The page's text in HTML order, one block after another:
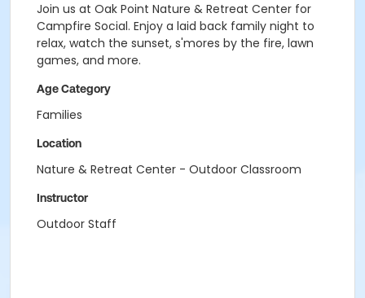
Join us at Oak Point Nature & Retreat Center for
Campfire Social. Enjoy a laid back family night to
relax, watch the sunset, s'mores by the fire, lawn
games, and more.
Age Category
Families
Location
Nature & Retreat Center - Outdoor Classroom
Instructor
Outdoor Staff